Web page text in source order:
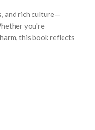
and rich culture—
you're
this book reflects